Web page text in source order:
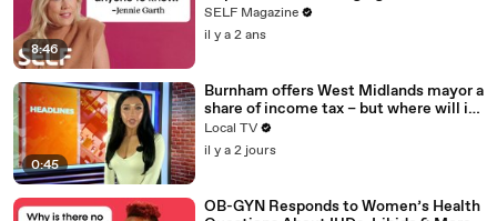
8:46
Confidence
SELF Magazine
il y a 2 ans
0:45
Burnham offers West Midlands mayor a
share of income tax – but where will it
be spent?
Local TV
il y a 2 jours
OB-GYN Responds to Women’s Health